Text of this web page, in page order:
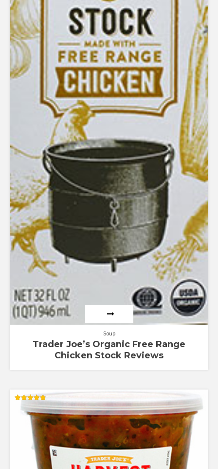
Soup
Trader Joe’s Organic Free Range
Chicken Stock Reviews
4.83
out of 5